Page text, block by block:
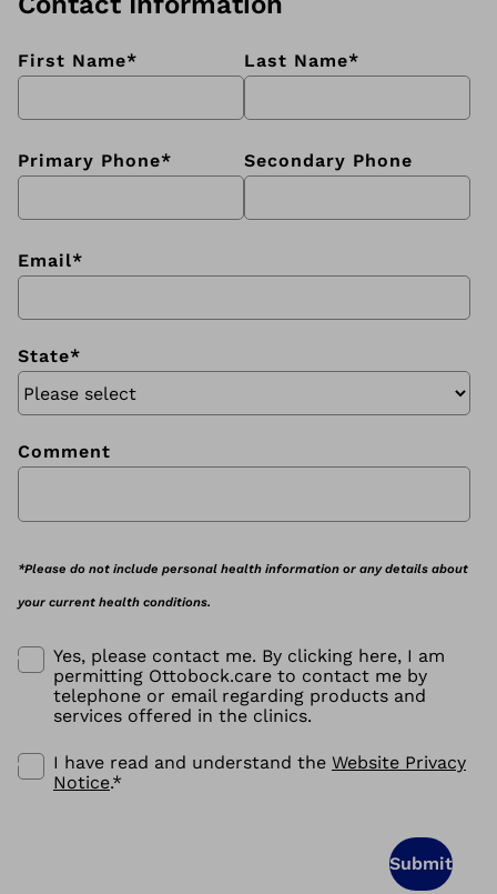
First Name* Last Name*
Primary Phone* Secondary Phone
Email*
State*
Comment
*Please do not include personal health information or any details about
your current health conditions.
Yes, please contact me. By clicking here, I am
permitting Ottobock.care to contact me by
telephone or email regarding products and
services offered in the clinics.
I have read and understand the Website Privacy
Notice.*
Submit